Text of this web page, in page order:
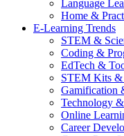
Language
Home &
E-Learning Trends
STEM &
Coding &
EdTech &
STEM Kits &
Gamification
Technology
Online
Career